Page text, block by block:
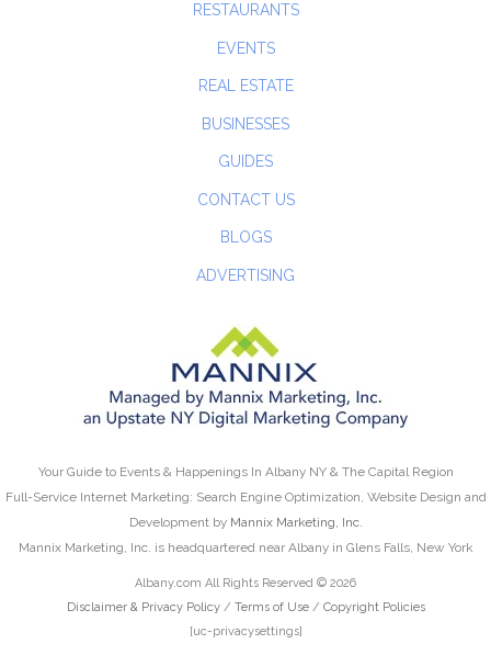
RESTAURANTS
EVENTS
REAL ESTATE
BUSINESSES
GUIDES
CONTACT US
BLOGS
ADVERTISING
Your Guide to Events & Happenings In Albany NY & The Capital Region
Full-Service Internet Marketing: Search Engine Optimization, Website Design and
Development by Mannix Marketing, Inc.
Mannix Marketing, Inc. is headquartered near Albany in Glens Falls, New York
Albany.com All Rights Reserved © 2026
Disclaimer & Privacy Policy / Terms of Use/ Copyright Policies
[uc-privacysettings]